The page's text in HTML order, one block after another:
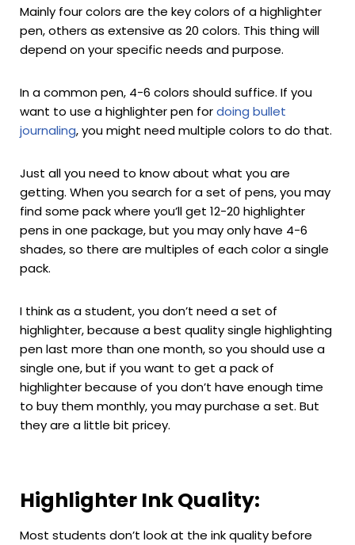
Mainly four colors are the key colors of a highlighter
pen, others as extensive as 20 colors. This thing will
depend on your specific needs and purpose.
In a common pen, 4-6 colors should suffice. If you
want to use a highlighter pen fordoing bullet
journaling, you might need multiple colors to do that.
Just all you need to know about what you are
getting. When you search for a set of pens, you may
find some pack where you’ll get 12-20 highlighter
pens in one package, but you may only have 4-6
shades, so there are multiples of each color a single
pack.
I think as a student, you don’t need a set of
highlighter, because a best quality single highlighting
pen last more than one month, so you should use a
single one, but if you want to get a pack of
highlighter because of you don’t have enough time
to buy them monthly, you may purchase a set. But
they are a little bit pricey.
Highlighter Ink Quality:
Most students don’t look at the ink quality before